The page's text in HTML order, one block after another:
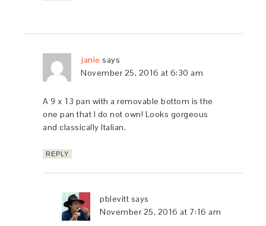
janie says
November 25, 2016 at 6:30 am
A 9 x 13 pan with a removable bottom is the
one pan that I do not own! Looks gorgeous
and classically Italian.
REPLY
pblevitt says
November 25, 2016 at 7:16 am